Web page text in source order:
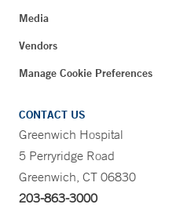
Media
Vendors
Manage Cookie Preferences
CONTACT US
Greenwich Hospital
5 Perryridge Road
Greenwich, CT 06830
203-863-3000